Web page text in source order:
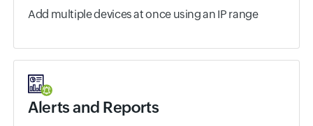
Add multiple devices at once using an IP range
Alerts and Reports